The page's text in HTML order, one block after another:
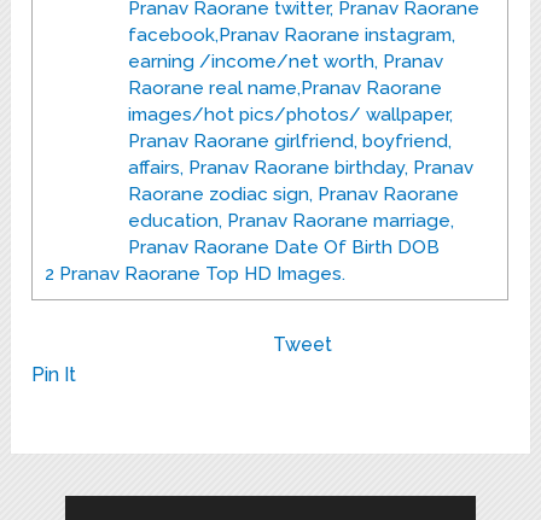
Pranav Raorane twitter, Pranav Raorane
facebook,Pranav Raorane instagram,
earning /income/net worth, Pranav
Raorane real name,Pranav Raorane
images/hot pics/photos/ wallpaper,
Pranav Raorane girlfriend, boyfriend,
affairs, Pranav Raorane birthday, Pranav
Raorane zodiac sign, Pranav Raorane
education, Pranav Raorane marriage,
Pranav Raorane Date Of Birth DOB
2 Pranav Raorane Top HD Images.
Tweet
Pin It